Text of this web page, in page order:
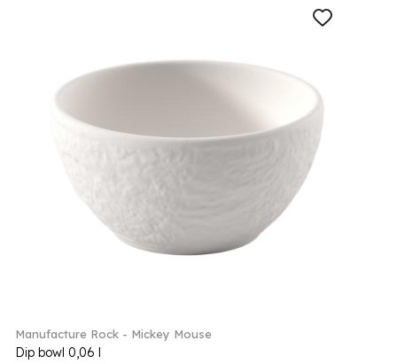
Manufacture Rock - Mickey Mouse
Dip bowl 0,06 l